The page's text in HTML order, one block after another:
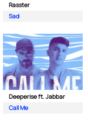
Rasster
Sad
Deeperise ft. Jabbar
Call Me